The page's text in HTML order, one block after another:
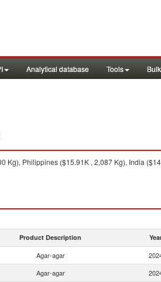
Analytical database Tools
Kg), Philippines ($15.91K , 2,087 Kg), India
Product Description
Agar-agar
Agar-agar